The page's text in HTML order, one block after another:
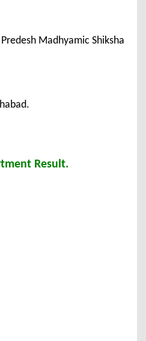
Madhyamic Shiksha
Result.